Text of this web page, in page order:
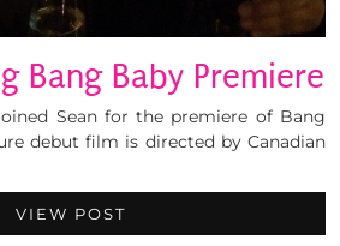
Bang Baby Premiere
Sean for the premiere of Bang
debut film is directed by Canadian
VIEW POST